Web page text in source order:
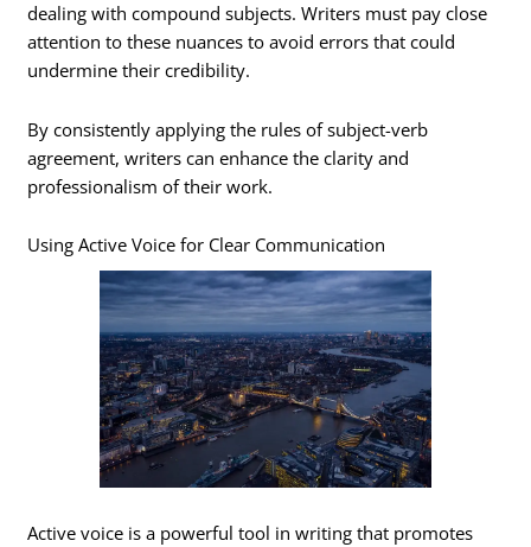
dealing with compound subjects. Writers must pay close
attention to these nuances to avoid errors that could
undermine their credibility.
By consistently applying the rules of subject-verb
agreement, writers can enhance the clarity and
professionalism of their work.
Using Active Voice for Clear Communication
Active voice is a powerful tool in writing that promotes